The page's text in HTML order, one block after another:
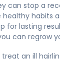
can stop a
healthy habits
for lasting
can regrow
an ill